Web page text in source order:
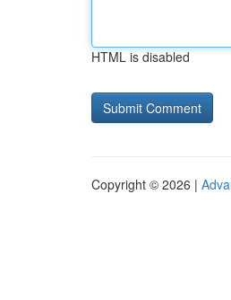
HTML is disabled
Copyright © 2026 |